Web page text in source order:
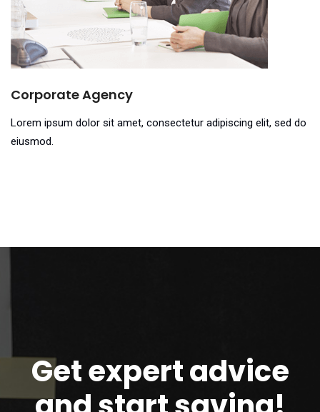
Corporate Agency
Lorem ipsum dolor sit amet, consectetur adipiscing elit, sed do
eiusmod.
Get expert advice